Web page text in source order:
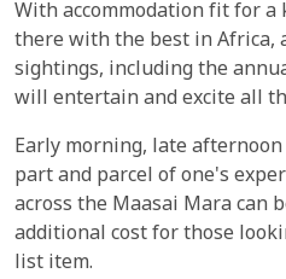
With accommodation fit for a
there with the best in Africa,
sightings, including the
will entertain and excite all
Early morning, late
part and parcel of one's
across the Maasai Mara can
additional cost for those
list item.